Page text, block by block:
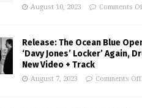
August 10, 2023 Comments
Release: The Ocean Blue
‘Davy Jones’ Locker’ Again,
New Video + Track
August 7, 2023 Comments Off